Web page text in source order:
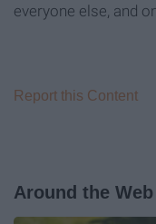
everyone else, and
Report this Content
Around the Web